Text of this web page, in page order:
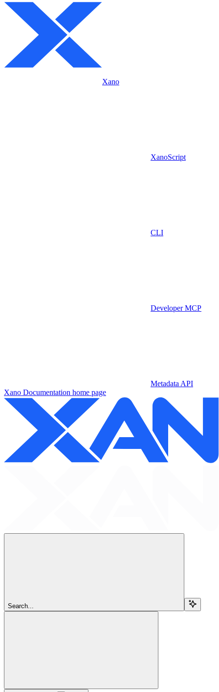
Xano
XanoScript
CLI
Developer MCP
Metadata API
Xano Documentation home page
Search...